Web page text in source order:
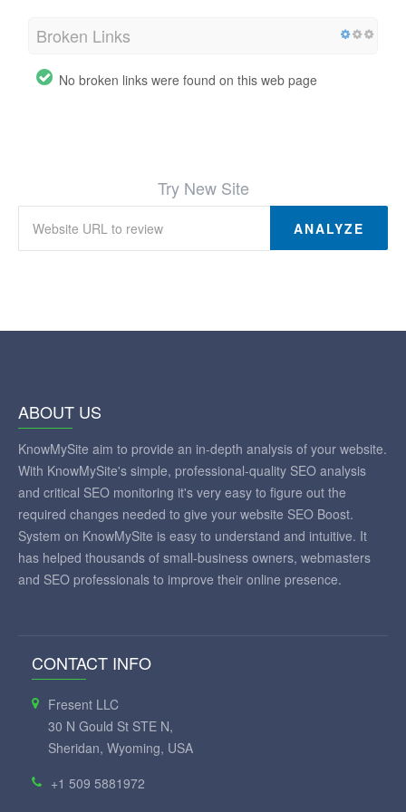
Broken Links
No broken links were found on this web page
Try New Site
ANALYZE
ABOUT US
KnowMySite aim to provide an in-depth analysis of your website.
With KnowMySite's simple, professional-quality SEO analysis
and critical SEO monitoring it's very easy to figure out the
required changes needed to give your website SEO Boost.
System on KnowMySite is easy to understand and intuitive. It
has helped thousands of small-business owners, webmasters
and SEO professionals to improve their online presence.
CONTACT INFO
Fresent LLC
30 N Gould St STE N,
Sheridan, Wyoming, USA
+1 509 5881972